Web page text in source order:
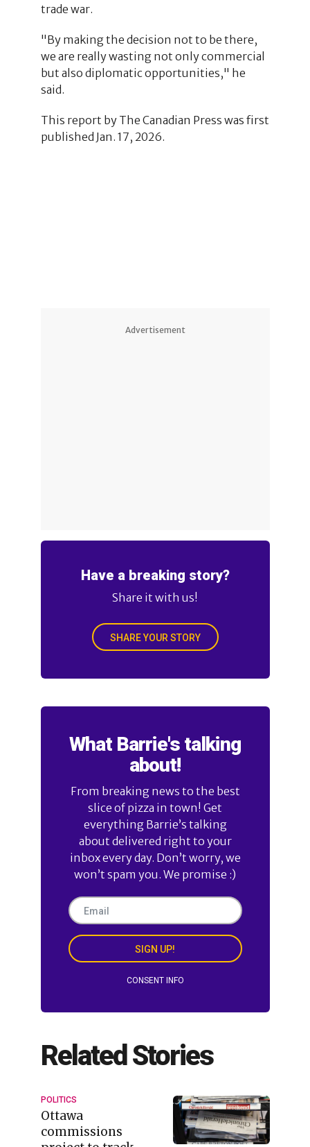
trade war.
"By making the decision not to be there,
we are really wasting not only commercial
but also diplomatic opportunities," he
said.
This report by The Canadian Press was first
published Jan. 17, 2026.
Advertisement
Have a breaking story?
Share it with us!
SHARE YOUR STORY
What Barrie's talking
about!
From breaking news to the best
slice of pizza in town! Get
everything Barrie’s talking
about delivered right to your
inbox every day. Don’t worry, we
won’t spam you. We promise :)
SIGN UP!
CONSENT INFO
Related Stories
POLITICS
Ottawa
commissions